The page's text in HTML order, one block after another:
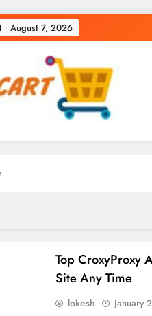
August 7, 2026
Web & Digital Marketing
Top CroxyProxy
Site Any Time
lokesh January